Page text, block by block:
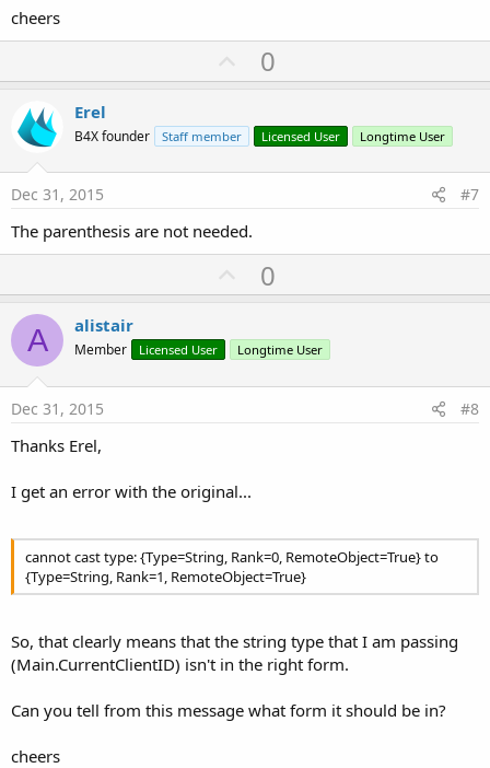
cheers
U
p
o
t
0
Erel
B4X founder Staff member Licensed User Longtime User
Dec 31, 2015 #7
The parenthesis are not needed.
U
p
o
t
0
A alistair
Member Licensed User Longtime User
Dec 31, 2015 #8
Thanks Erel,
I get an error with the original...
cannot cast type: {Type=String, Rank=0, RemoteObject=True} to
{Type=String, Rank=1, RemoteObject=True}
So, that clearly means that the string type that I am passing
(Main.CurrentClientID) isn't in the right form.
Can you tell from this message what form it should be in?
cheers